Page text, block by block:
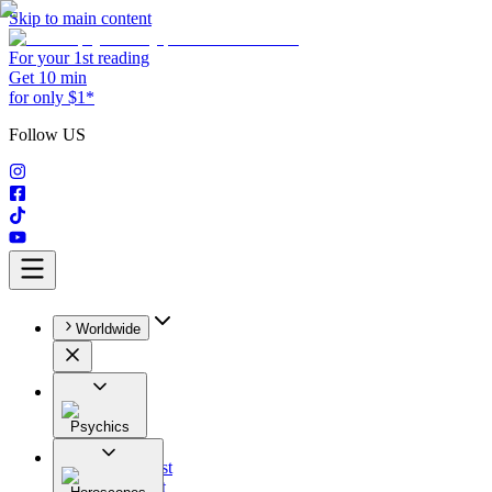
Skip to main content
For your 1st reading
Get 10 min
for only $1*
Follow US
Worldwide
Psychics
All
Astrologist
Tarologist